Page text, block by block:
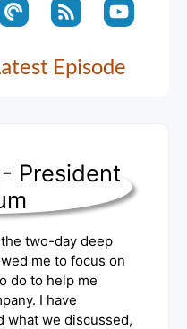
Episode
two-day deep
me to focus on
do to help me
I have
what we discussed,